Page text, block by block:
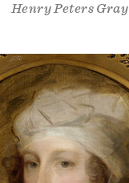
Henry Peters Gray